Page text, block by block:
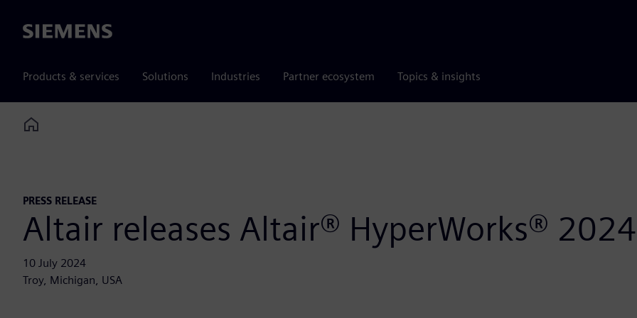
Siemens
Products & services Solutions Industries Partner ecosystem Topics & insights
Home
PRESS RELEASE
Altair releases Altair® HyperWorks® 2024
10 July 2024
Troy, Michigan, USA